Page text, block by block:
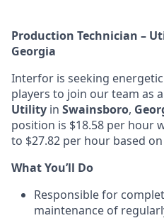
Production Technician –
Georgia
Interfor is seeking
players to join our team as a
Utility in Swainsboro,
position is $18.58 per hour
to $27.82 per hour based
What You’ll Do
Responsible for
maintenance of